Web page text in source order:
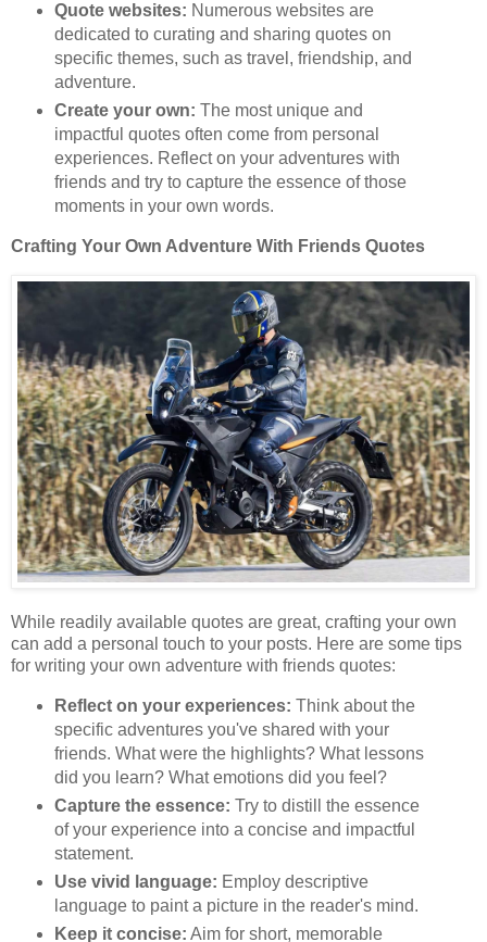
Quote websites: Numerous websites are
dedicated to curating and sharing quotes on
specific themes, such as travel, friendship, and
adventure.
Create your own: The most unique and
impactful quotes often come from personal
experiences. Reflect on your adventures with
friends and try to capture the essence of those
moments in your own words.
Crafting Your Own Adventure With Friends Quotes
While readily available quotes are great, crafting your own
can add a personal touch to your posts. Here are some tips
for writing your own adventure with friends quotes:
Reflect on your experiences: Think about the
specific adventures you've shared with your
friends. What were the highlights? What lessons
did you learn? What emotions did you feel?
Capture the essence: Try to distill the essence
of your experience into a concise and impactful
statement.
Use vivid language: Employ descriptive
language to paint a picture in the reader's mind.
Keep it concise: Aim for short, memorable